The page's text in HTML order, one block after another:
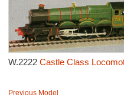
W.2222 Castle Class
Previous Model